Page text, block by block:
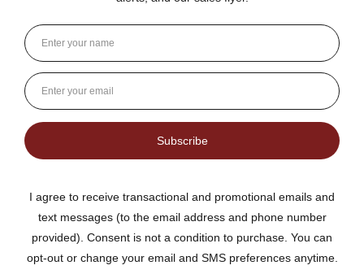
Gina K.
Arizona, United States
Was this review helpful?
Dutch Kettle Amish Homemade No